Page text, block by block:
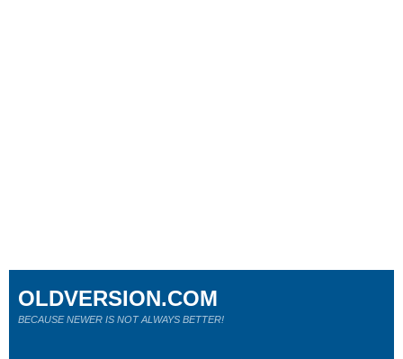
OLDVERSION.COM
BECAUSE NEWER IS NOT ALWAYS BETTER!